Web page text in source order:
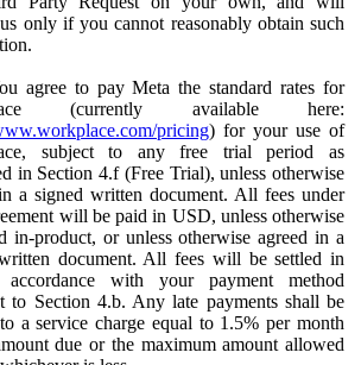
only if you cannot reasonably obtain such
agree to pay Meta the standard rates for
(currently available here:
pricing) for your use of
subject to any free trial period as
in Section 4.f (Free Trial), unless otherwise
a signed written document. All fees under
will be paid in USD, unless otherwise
in-product, or unless otherwise agreed in a
document. All fees will be settled in
with your payment method
to Section 4.b. Any late payments shall be
a service charge equal to 1.5% per month
due or the maximum amount allowed